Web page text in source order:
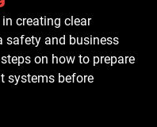
creating clear
safety and business
on how to prepare
systems before